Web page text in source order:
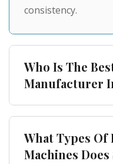
consistency.
Who Is The
Manufacturer
manufacturer in
What Types
Machines